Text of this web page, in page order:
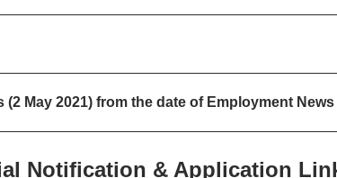
(2 May 2021) from the date of Employment News
Notification & Application